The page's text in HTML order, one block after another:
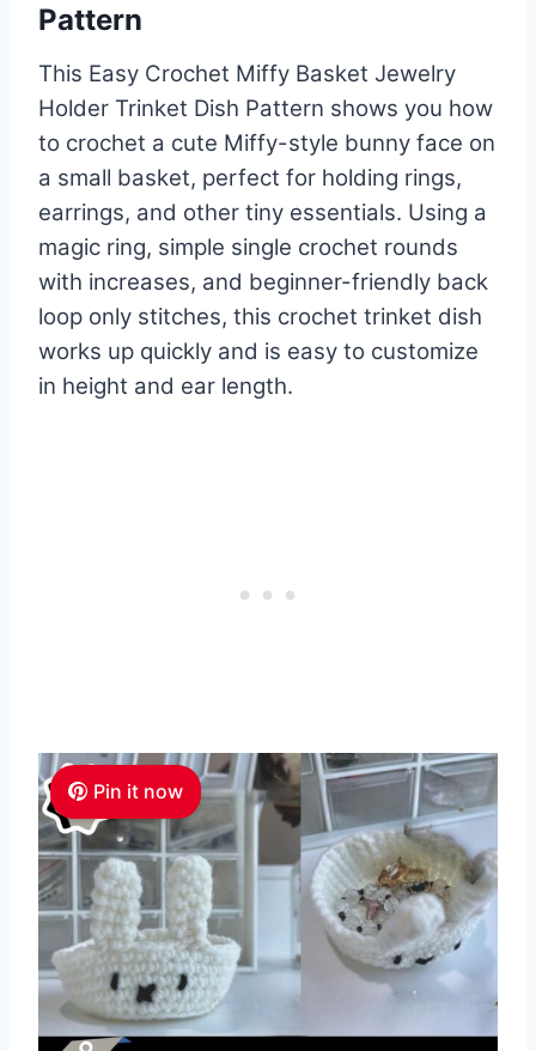
Pattern
This Easy Crochet Miffy Basket Jewelry
Holder Trinket Dish Pattern shows you how
to crochet a cute Miffy-style bunny face on
a small basket, perfect for holding rings,
earrings, and other tiny essentials. Using a
magic ring, simple single crochet rounds
with increases, and beginner-friendly back
loop only stitches, this crochet trinket dish
works up quickly and is easy to customize
in height and ear length.
Pin it now